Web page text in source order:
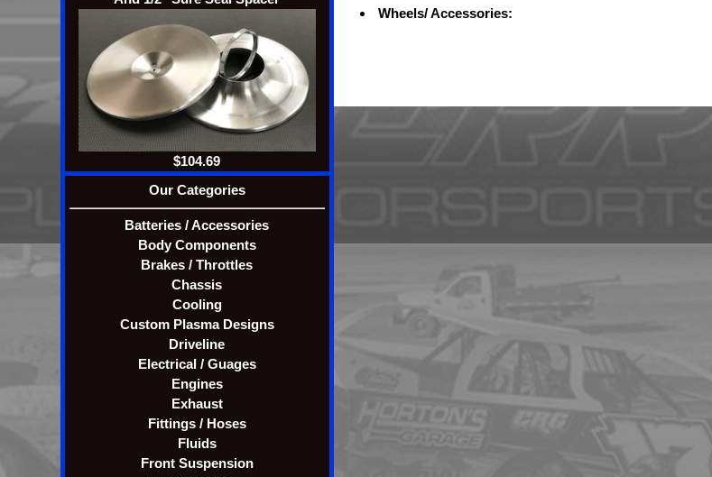
$104.69
Our Categories
Batteries / Accessories
Body Components
Brakes / Throttles
Chassis
Cooling
Custom Plasma Designs
Driveline
Electrical / Guages
Engines
Exhaust
Fittings / Hoses
Fluids
Front Suspension
Wheels/ Accessories:
Pricesw, specifications, and images are subject to change without notice.